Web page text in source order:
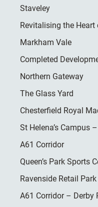
Staveley
Revitalising the Heart
Markham Vale
Completed
Northern Gateway
The Glass Yard
Chesterfield Royal
St Helena’s Campus
A61 Corridor
Queen’s Park Sports
Ravenside Retail Park
A61 Corridor – Derby